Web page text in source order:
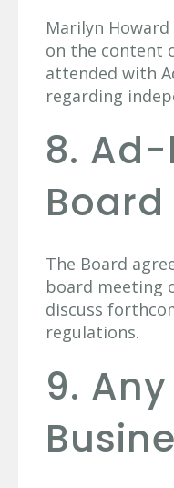
Marilyn
on the content
attended with
regarding
8.
The Board
board meeting
discuss
regulations.
9.